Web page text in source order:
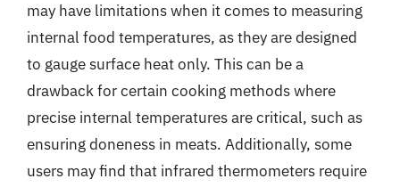
may have limitations when it comes to measuring
internal food temperatures, as they are designed
to gauge surface heat only. This can be a
drawback for certain cooking methods where
precise internal temperatures are critical, such as
ensuring doneness in meats. Additionally, some
users may find that infrared thermometers require